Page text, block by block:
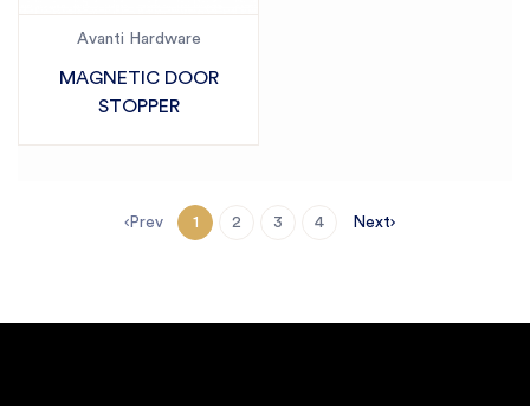
Avanti Hardware
MAGNETIC DOOR
STOPPER
Prev 1 2 3 4 Next